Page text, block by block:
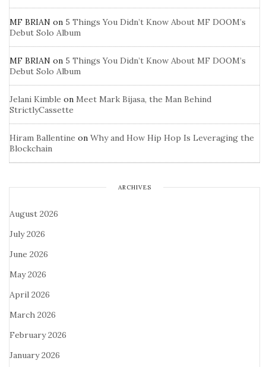
MF BRIAN on 5 Things You Didn’t Know About MF DOOM’s
Debut Solo Album
MF BRIAN on 5 Things You Didn’t Know About MF DOOM’s
Debut Solo Album
Jelani Kimble on Meet Mark Bijasa, the Man Behind
StrictlyCassette
Hiram Ballentine on Why and How Hip Hop Is Leveraging the
Blockchain
ARCHIVES
August 2026
July 2026
June 2026
May 2026
April 2026
March 2026
February 2026
January 2026